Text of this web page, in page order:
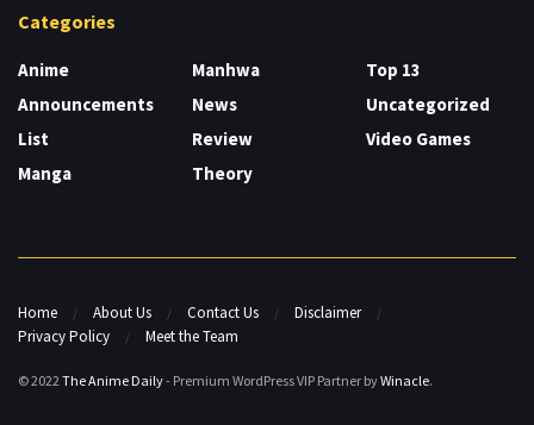
Categories
Anime
Announcements
List
Manga
Manhwa
News
Review
Theory
Top 13
Uncategorized
Video Games
Home About Us Contact Us
Disclaimer
Privacy Policy
Meet the Team
© 2022 The Anime Daily- Premium WordPress VIP Partner byWinacle.